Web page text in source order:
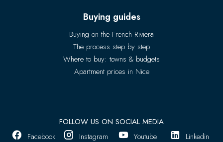
Buying guides
Buying on the French Riviera
The process step by step
Where to buy: towns & budgets
Apartment prices in Nice
FOLLOW US ON SOCIAL MEDIA
Facebook
Instagram Youtube Linkedin